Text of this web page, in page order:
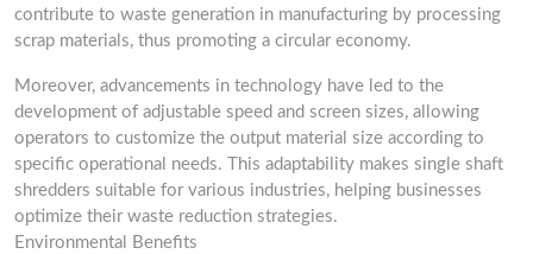
contribute to waste generation in manufacturing by processing
scrap materials, thus promoting a circular economy.
Moreover, advancements in technology have led to the
development of adjustable speed and screen sizes, allowing
operators to customize the output material size according to
specific operational needs. This adaptability makes single shaft
shredders suitable for various industries, helping businesses
optimize their waste reduction strategies.
Environmental Benefits